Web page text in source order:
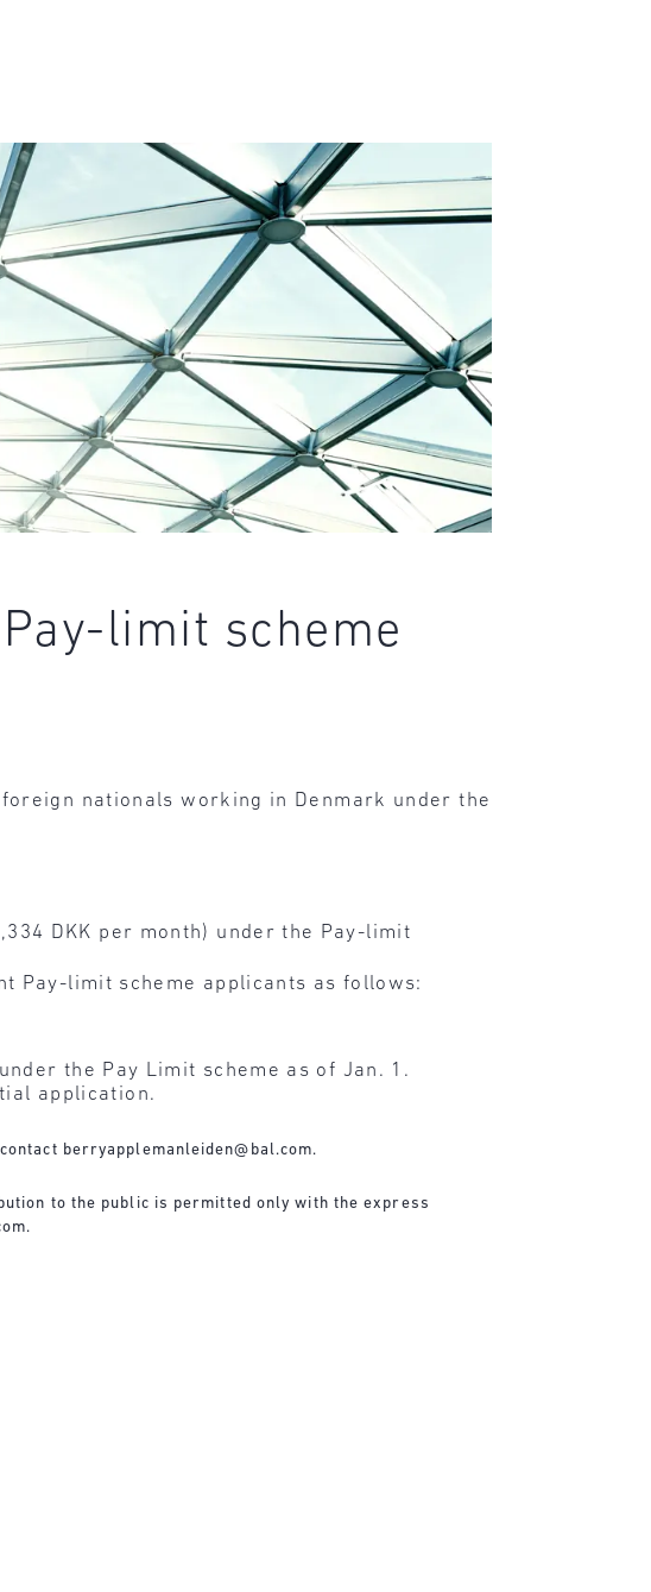
limit scheme
nationals working in Denmark under the
DKK per month) under the Pay-limit
Pay-limit scheme applicants as follows:
the Pay Limit scheme as of Jan. 1.
application.
berryapplemanleiden@bal.com.
to the public is permitted only with the express
.